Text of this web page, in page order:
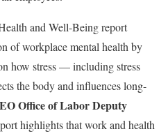
and Well-Being report
of workplace mental health by
how stress — including stress
the body and influences long-
Office of Labor Deputy
highlights that work and health